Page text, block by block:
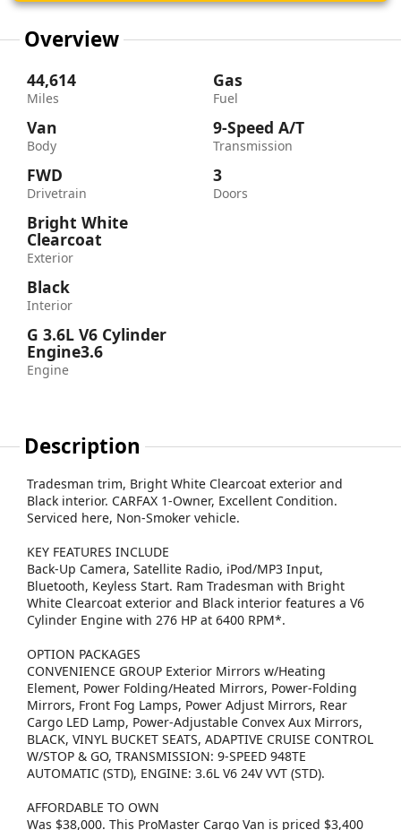
Overview
44,614
Miles
Van
Body
FWD
Drivetrain
Bright White
Clearcoat
Exterior
Black
Interior
G 3.6L V6 Cylinder
Engine3.6
Engine
Gas
Fuel
9-Speed A/T
Transmission
3
Doors
Description
Tradesman trim, Bright White Clearcoat exterior and
Black interior. CARFAX 1-Owner, Excellent Condition.
Serviced here, Non-Smoker vehicle.
KEY FEATURES INCLUDE
Back-Up Camera, Satellite Radio, iPod/MP3 Input,
Bluetooth, Keyless Start. Ram Tradesman with Bright
White Clearcoat exterior and Black interior features a V6
Cylinder Engine with 276 HP at 6400 RPM*.
OPTION PACKAGES
CONVENIENCE GROUP Exterior Mirrors w/Heating
Element, Power Folding/Heated Mirrors, Power-Folding
Mirrors, Front Fog Lamps, Power Adjust Mirrors, Rear
Cargo LED Lamp, Power-Adjustable Convex Aux Mirrors,
BLACK, VINYL BUCKET SEATS, ADAPTIVE CRUISE CONTROL
W/STOP & GO, TRANSMISSION: 9-SPEED 948TE
AUTOMATIC (STD), ENGINE: 3.6L V6 24V VVT (STD).
AFFORDABLE TO OWN
Was $38,000. This ProMaster Cargo Van is priced $3,400